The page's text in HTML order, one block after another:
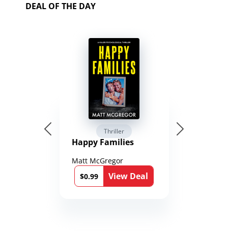
DEAL OF THE DAY
Thriller
Happy Families
Matt McGregor
$0.99
View Deal